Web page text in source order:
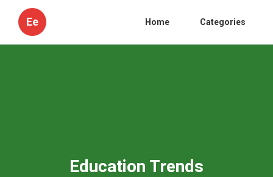
Ee Home Categories
Education Trends